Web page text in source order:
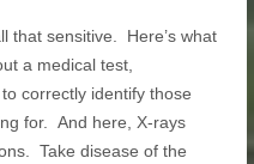
that sensitive. Here’s what
a medical test,
correctly identify those
for. And here, X-rays
Take disease of the